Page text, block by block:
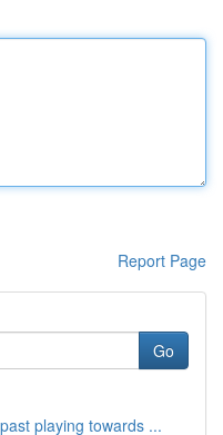
Report Page
Go
playing towards ...